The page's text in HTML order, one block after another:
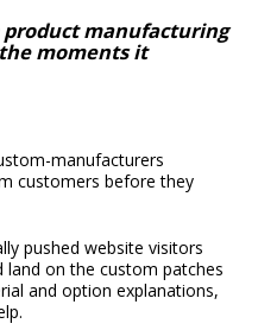
product manufacturing
moments it
manufacturers
customers before they
pushed website visitors
on the custom patches
and option explanations,